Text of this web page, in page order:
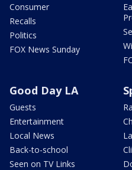
Consumer
Recalls
Politics
FOX News Sunday
Good Day LA
Guests
Entertainment
Local News
Back-to-school
Seen on TV Links